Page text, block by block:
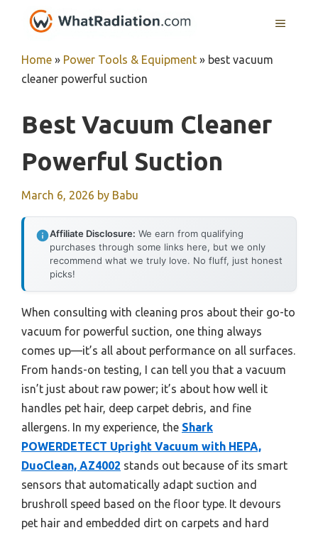
MENU
Home » Power Tools & Equipment » best vacuum
cleaner powerful suction
Best Vacuum Cleaner
Powerful Suction
March 6, 2026 by Babu
Affiliate Disclosure: We earn from qualifying
purchases through some links here, but we only
recommend what we truly love. No fluff, just honest
picks!
When consulting with cleaning pros about their go-to
vacuum for powerful suction, one thing always
comes up—it’s all about performance on all surfaces.
From hands-on testing, I can tell you that a vacuum
isn’t just about raw power; it’s about how well it
handles pet hair, deep carpet debris, and fine
allergens. In my experience, the Shark
POWERDETECT Upright Vacuum with HEPA,
DuoClean, AZ4002 stands out because of its smart
sensors that automatically adapt suction and
brushroll speed based on the floor type. It devours
pet hair and embedded dirt on carpets and hard